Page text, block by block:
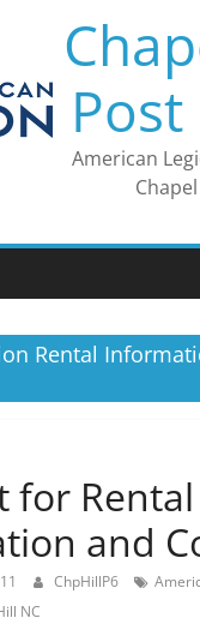
American
Rental
for Rental
and
ChpHillP6
NC